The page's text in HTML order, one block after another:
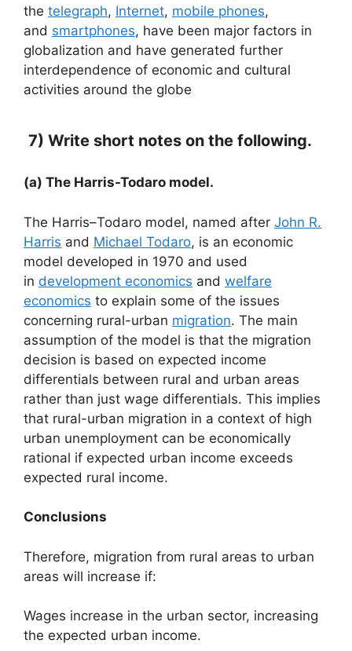
the telegraph, Internet, mobile phones,
and smartphones, have been major factors in
globalization and have generated further
interdependence of economic and cultural
activities around the globe
7) Write short notes on the following.
(a) The Harris-Todaro model.
The Harris–Todaro model, named after John R.
Harris and Michael Todaro, is an economic
model developed in 1970 and used
in development economics and welfare
economics to explain some of the issues
concerning rural-urban migration. The main
assumption of the model is that the migration
decision is based on expected income
differentials between rural and urban areas
rather than just wage differentials. This implies
that rural-urban migration in a context of high
urban unemployment can be economically
rational if expected urban income exceeds
expected rural income.
Conclusions
Therefore, migration from rural areas to urban
areas will increase if:
Wages increase in the urban sector, increasing
the expected urban income.